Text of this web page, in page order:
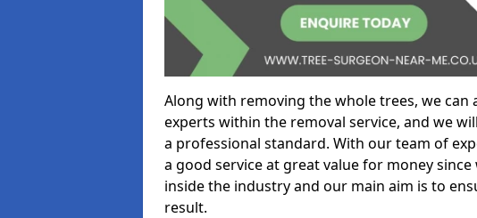
Along with removing the whole trees, we can
experts within the removal service, and we
a professional standard. With our team of
a good service at great value for money
inside the industry and our main aim is to
result.